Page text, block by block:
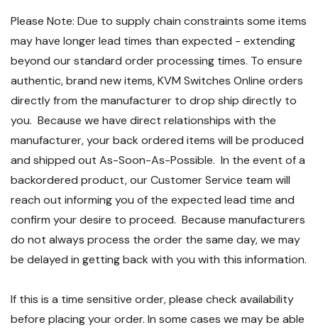
Please Note: Due to supply chain constraints some items
may have longer lead times than expected - extending
beyond our standard order processing times. To ensure
authentic, brand new items, KVM Switches Online orders
directly from the manufacturer to drop ship directly to
you. Because we have direct relationships with the
manufacturer, your back ordered items will be produced
and shipped out As-Soon-As-Possible. In the event of a
backordered product, our Customer Service team will
reach out informing you of the expected lead time and
confirm your desire to proceed. Because manufacturers
do not always process the order the same day, we may
be delayed in getting back with you with this information.
If this is a time sensitive order, please check availability
before placing your order. In some cases we may be able